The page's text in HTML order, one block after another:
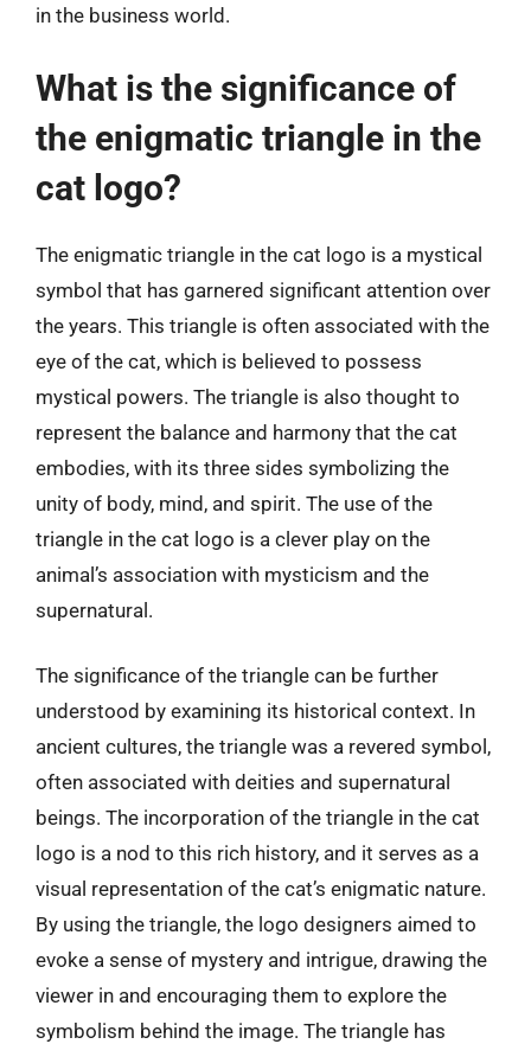
in the business world.
What is the significance of
the enigmatic triangle in the
cat logo?
The enigmatic triangle in the cat logo is a mystical
symbol that has garnered significant attention over
the years. This triangle is often associated with the
eye of the cat, which is believed to possess
mystical powers. The triangle is also thought to
represent the balance and harmony that the cat
embodies, with its three sides symbolizing the
unity of body, mind, and spirit. The use of the
triangle in the cat logo is a clever play on the
animal’s association with mysticism and the
supernatural.
The significance of the triangle can be further
understood by examining its historical context. In
ancient cultures, the triangle was a revered symbol,
often associated with deities and supernatural
beings. The incorporation of the triangle in the cat
logo is a nod to this rich history, and it serves as a
visual representation of the cat’s enigmatic nature.
By using the triangle, the logo designers aimed to
evoke a sense of mystery and intrigue, drawing the
viewer in and encouraging them to explore the
symbolism behind the image. The triangle has